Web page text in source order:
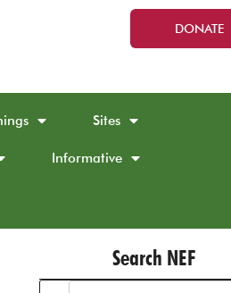
DONATE
Sites
Informative
Search NEF